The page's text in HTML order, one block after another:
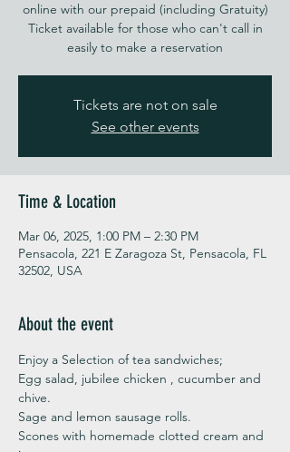
online with our prepaid (including Gratuity)
Ticket available for those who can't call in
easily to make a reservation
Tickets are not on sale
See other events
Time & Location
Mar 06, 2025, 1:00 PM – 2:30 PM
Pensacola, 221 E Zaragoza St, Pensacola, FL
32502, USA
About the event
Enjoy a Selection of tea sandwiches;
Egg salad, jubilee chicken , cucumber and
chive.
Sage and lemon sausage rolls.
Scones with homemade clotted cream and